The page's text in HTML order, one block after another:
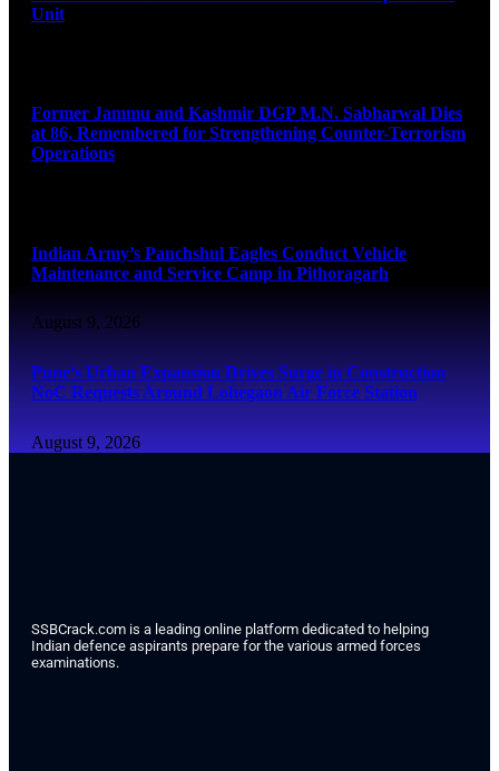
Unit
Former Jammu and Kashmir DGP M.N. Sabharwal Dies
at 86, Remembered for Strengthening Counter-Terrorism
Operations
Indian Army’s Panchshul Eagles Conduct Vehicle
Maintenance and Service Camp in Pithoragarh
August 9, 2026
Pune’s Urban Expansion Drives Surge in Construction
NoC Requests Around Lohegaon Air Force Station
August 9, 2026
SSBCrack.com is a leading online platform dedicated to helping
Indian defence aspirants prepare for the various armed forces
examinations.